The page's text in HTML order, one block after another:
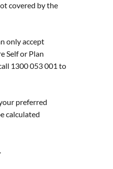
covered by the
only accept
Self or Plan
1300 053 001 to
preferred
calculated